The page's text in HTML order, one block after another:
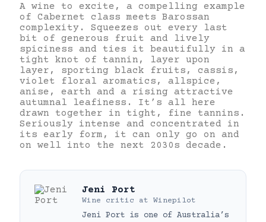
A wine to excite, a compelling example
of Cabernet class meets Barossan
complexity. Squeezes out every last
bit of generous fruit and lively
spiciness and ties it beautifully in a
tight knot of tannin, layer upon
layer, sporting black fruits, cassis,
violet floral aromatics, allspice,
anise, earth and a rising attractive
autumnal leafiness. It’s all here
drawn together in tight, fine tannins.
Seriously intense and concentrated in
its early form, it can only go on and
on well into the next 2030s decade.
Jeni Port
Wine critic at Winepilot
Jeni Port is one of Australia’s